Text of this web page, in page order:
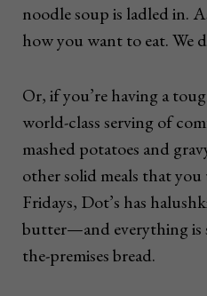
noodle soup is ladled in.
how you want to eat. We
Or, if you’re having a
world-class serving of
mashed potatoes and
other solid meals that
Fridays, Dot’s has
butter—and everything is
the-premises bread.